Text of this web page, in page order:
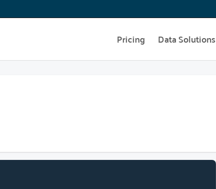
Pricing Data Solutions